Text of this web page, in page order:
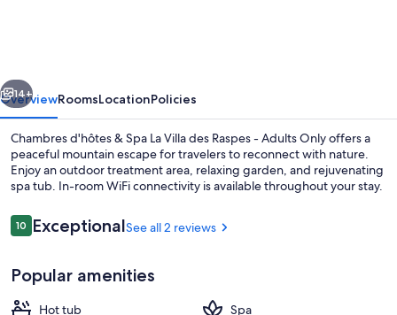
Villa
des
Raspes
Adults
Only
Next
14+
OverviewRoomsLocationPolicies
Chambres d'hôtes & Spa La Villa des Raspes - Adults Only offers a
peaceful mountain escape for travelers to reconnect with nature.
Enjoy an outdoor treatment area, relaxing garden, and rejuvenating
spa tub. In-room WiFi connectivity is available throughout your stay.
Reviews
1010 out of 10
ExceptionalSee all 2 reviews
Popular amenities
Hot tub
Spa